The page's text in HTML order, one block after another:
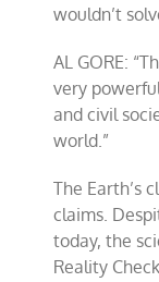
wouldn’t
AL GORE:
very
and civil
world.”
The Earth’s
claims.
today, the
Reality